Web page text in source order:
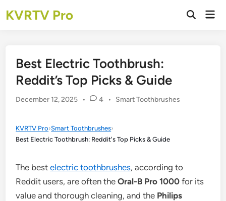
toKVRTV Pro
Open
Best Electric Toothbrush:
Reddit’s Top Picks & Guide
December 12, 2025 • 4 •
Posted
Smart Toothbrushes
KVRTV Pro›Smart Toothbrushes›
Best Electric Toothbrush: Reddit's Top Picks & Guide
The bestelectric toothbrushes, according to
Reddit users, are often theOral-B Pro 1000 for its
value and thorough cleaning, and the Philips